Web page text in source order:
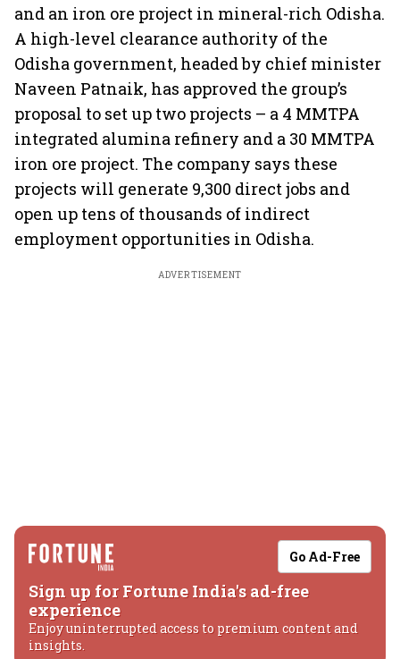
and an iron ore project in mineral-rich Odisha.
A high-level clearance authority of the
Odisha government, headed by chief minister
Naveen Patnaik, has approved the group’s
proposal to set up two projects – a 4 MMTPA
integrated alumina refinery and a 30 MMTPA
iron ore project. The company says these
projects will generate 9,300 direct jobs and
open up tens of thousands of indirect
employment opportunities in Odisha.
ADVERTISEMENT
Go Ad-Free
Sign up for Fortune India's ad-free
experience
Enjoy uninterrupted access to premium content and
insights.